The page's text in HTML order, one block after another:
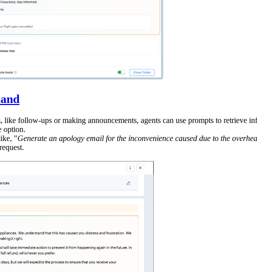
follow-ups or making announcements, agents can use prompts to retrieve
option.
"Generate an apology email for the inconvenience caused due to the